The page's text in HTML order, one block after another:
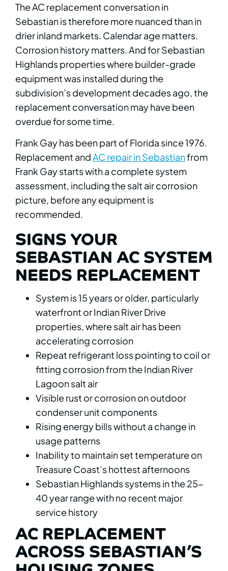
The AC replacement conversation in
Sebastian is therefore more nuanced than in
drier inland markets. Calendar age matters.
Corrosion history matters. And for Sebastian
Highlands properties where builder-grade
equipment was installed during the
subdivision’s development decades ago, the
replacement conversation may have been
overdue for some time.
Frank Gay has been part of Florida since 1976.
Replacement andAC repair in Sebastianfrom
Frank Gay starts with a complete system
assessment, including the salt air corrosion
picture, before any equipment is
recommended.
SIGNS YOUR
SEBASTIAN AC SYSTEM
NEEDS REPLACEMENT
System is 15 years or older, particularly
waterfront or Indian River Drive
properties, where salt air has been
accelerating corrosion
Repeat refrigerant loss pointing to coil or
fitting corrosion from the Indian River
Lagoon salt air
Visible rust or corrosion on outdoor
condenser unit components
Rising energy bills without a change in
usage patterns
Inability to maintain set temperature on
Treasure Coast’s hottest afternoons
Sebastian Highlands systems in the 25-
40 year range with no recent major
service history
AC REPLACEMENT
ACROSS SEBASTIAN’S